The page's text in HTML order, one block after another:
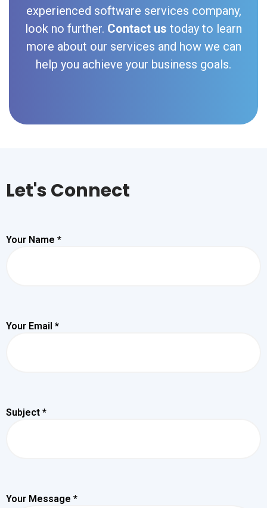
experienced software services company,
look no further. Contact us today to learn
more about our services and how we can
help you achieve your business goals.
Let's Connect
Your Name *
Your Email *
Subject *
Your Message *